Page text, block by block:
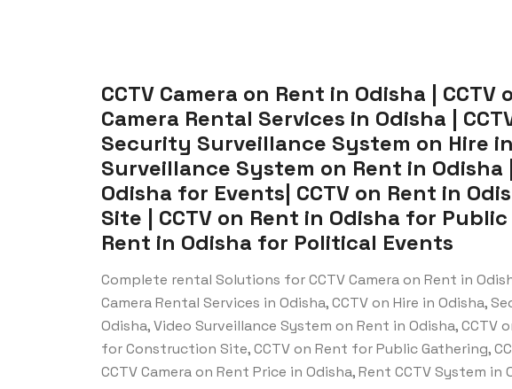
CCTV Camera on Rent in Odisha | CCTV
Camera Rental Services in Odisha |
Security Surveillance System on Hire
Surveillance System on Rent in Odisha
Odisha for Events| CCTV on Rent in
Site | CCTV on Rent in Odisha for
Rent in Odisha for Political Events
Complete rental Solutions for CCTV Camera on Rent in
Camera Rental Services in Odisha, CCTV on Hire in Odisha,
Odisha, Video Surveillance System on Rent in Odisha, CCTV
for Construction Site, CCTV on Rent for Public Gathering,
CCTV Camera on Rent Price in Odisha, Rent CCTV System in